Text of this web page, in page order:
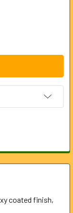
SPRING BACK
STEEL
coated finish,